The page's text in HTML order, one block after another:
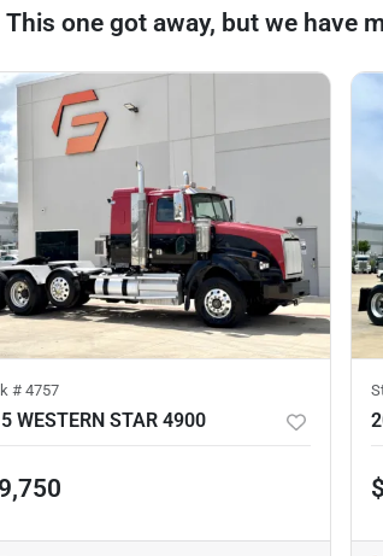
This one got away, but we have
#4757
WESTERN STAR 4900